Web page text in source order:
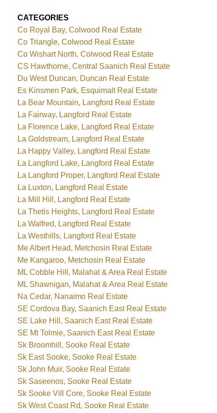
CATEGORIES
Co Royal Bay, Colwood Real Estate
Co Triangle, Colwood Real Estate
Co Wishart North, Colwood Real Estate
CS Hawthorne, Central Saanich Real Estate
Du West Duncan, Duncan Real Estate
Es Kinsmen Park, Esquimalt Real Estate
La Bear Mountain, Langford Real Estate
La Fairway, Langford Real Estate
La Florence Lake, Langford Real Estate
La Goldstream, Langford Real Estate
La Happy Valley, Langford Real Estate
La Langford Lake, Langford Real Estate
La Langford Proper, Langford Real Estate
La Luxton, Langford Real Estate
La Mill Hill, Langford Real Estate
La Thetis Heights, Langford Real Estate
La Walfred, Langford Real Estate
La Westhills, Langford Real Estate
Me Albert Head, Metchosin Real Estate
Me Kangaroo, Metchosin Real Estate
ML Cobble Hill, Malahat & Area Real Estate
ML Shawnigan, Malahat & Area Real Estate
Na Cedar, Nanaimo Real Estate
SE Cordova Bay, Saanich East Real Estate
SE Lake Hill, Saanich East Real Estate
SE Mt Tolmie, Saanich East Real Estate
Sk Broomhill, Sooke Real Estate
Sk East Sooke, Sooke Real Estate
Sk John Muir, Sooke Real Estate
Sk Saseenos, Sooke Real Estate
Sk Sooke Vill Core, Sooke Real Estate
Sk West Coast Rd, Sooke Real Estate